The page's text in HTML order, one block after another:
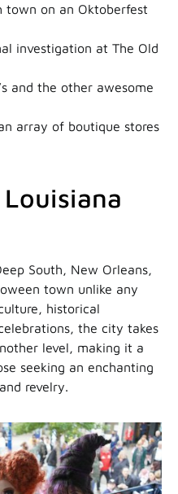
town on an Oktoberfest
investigation at The Old
and the other awesome
array of boutique stores
South, New Orleans,
town unlike any
historical
the city takes
level, making it a
seeking an enchanting
revelry.